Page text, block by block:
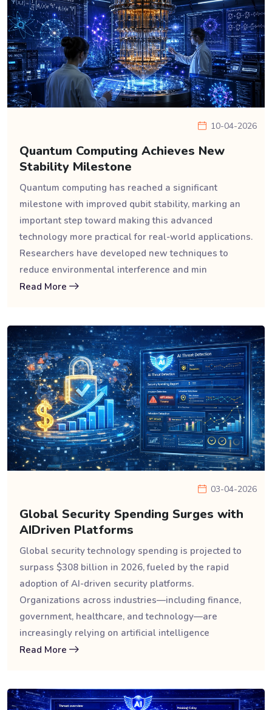
10-04-2026
Quantum Computing Achieves New
Stability Milestone
Quantum computing has reached a significant
milestone with improved qubit stability, marking an
important step toward making this advanced
technology more practical for real-world applications.
Researchers have developed new techniques to
reduce environmental interference and min
Read More
03-04-2026
Global Security Spending Surges with
AIDriven Platforms
Global security technology spending is projected to
surpass $308 billion in 2026, fueled by the rapid
adoption of AI-driven security platforms.
Organizations across industries—including finance,
government, healthcare, and technology—are
increasingly relying on artificial intelligence
Read More